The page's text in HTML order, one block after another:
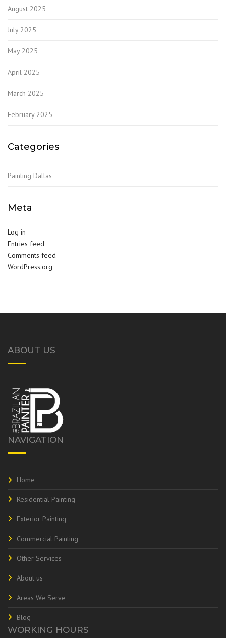
August 2025
July 2025
May 2025
April 2025
March 2025
February 2025
Categories
Painting Dallas
Meta
Log in
Entries feed
Comments feed
WordPress.org
ABOUT US
NAVIGATION
Home
Residential Painting
Exterior Painting
Commercial Painting
Other Services
About us
Areas We Serve
Blog
WORKING HOURS